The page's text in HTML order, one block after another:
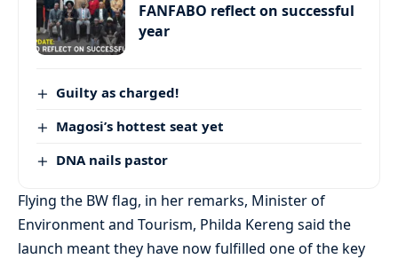
FANFABO reflect on successful
year
Guilty as charged!
Magosi’s hottest seat yet
DNA nails pastor
Flying the BW flag, in her remarks, Minister of
Environment and Tourism, Philda Kereng said the
launch meant they have now fulfilled one of the key